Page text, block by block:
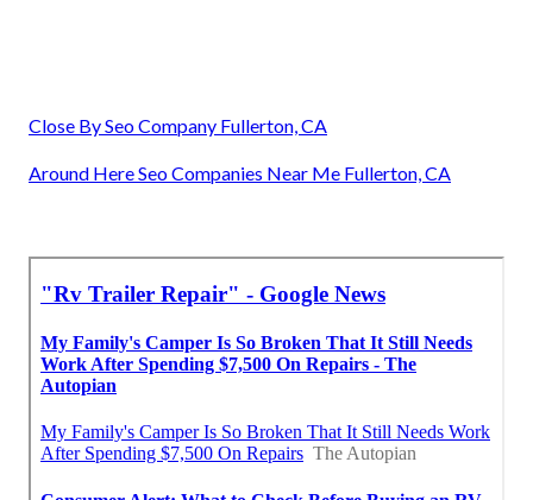
Close By Seo Company Fullerton, CA
Around Here Seo Companies Near Me Fullerton, CA